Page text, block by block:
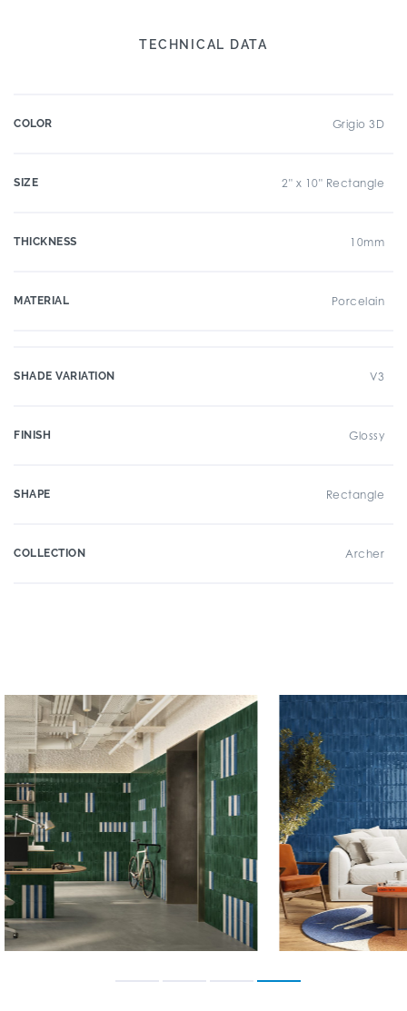
TECHNICAL DATA
COLOR Grigio 3D
SIZE 2" x 10" Rectangle
THICKNESS 10mm
MATERIAL Porcelain
SHADE VARIATION V3
FINISH Glossy
SHAPE Rectangle
COLLECTION Archer